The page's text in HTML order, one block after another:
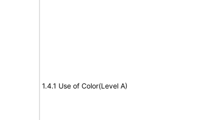
1.4.1 Use of Color(Level A)